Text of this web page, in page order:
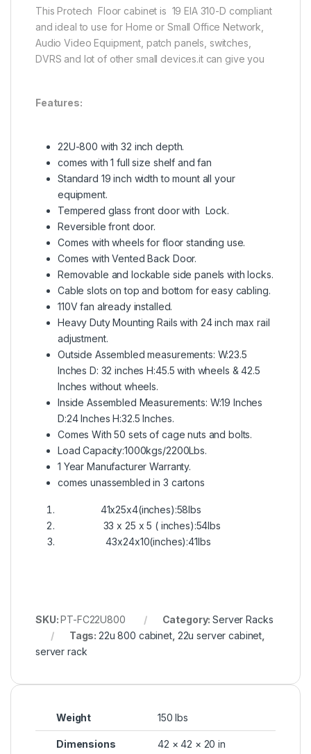
This Protech Floor cabinet is 19 EIA 310-D compliant
and ideal to use for Home or Small Office Network,
Audio Video Equipment, patch panels, switches,
DVRS and lot of other small devices.it can give you
Features:
22U-800 with 32 inch depth.
comes with 1 full size shelf and fan
Standard 19 inch width to mount all your
equipment.
Tempered glass front door with Lock.
Reversible front door.
Comes with wheels for floor standing use.
Comes with Vented Back Door.
Removable and lockable side panels with locks.
Cable slots on top and bottom for easy cabling.
110V fan already installed.
Heavy Duty Mounting Rails with 24 inch max rail
adjustment.
Outside Assembled measurements: W:23.5
Inches D: 32 inches H:45.5 with wheels & 42.5
Inches without wheels.
Inside Assembled Measurements: W:19 Inches
D:24 Inches H:32.5 Inches.
Comes With 50 sets of cage nuts and bolts.
Load Capacity:1000kgs/2200Lbs.
1 Year Manufacturer Warranty.
comes unassembled in 3 cartons
41x25x4(inches):58lbs
33 x 25 x 5 ( inches):54lbs
43x24x10(inches):41lbs
SKU:PT-FC22U800 Category:Server Racks
Tags:22u 800 cabinet, 22u server cabinet
server rack
Weight 150 lbs
Dimensions 42 × 42 × 20 in